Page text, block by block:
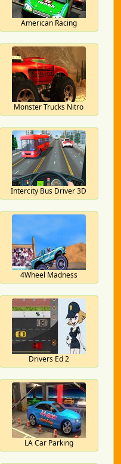
American Racing
Monster Trucks Nitro
Intercity Bus Driver 3D
4Wheel Madness
Drivers Ed 2
LA Car Parking